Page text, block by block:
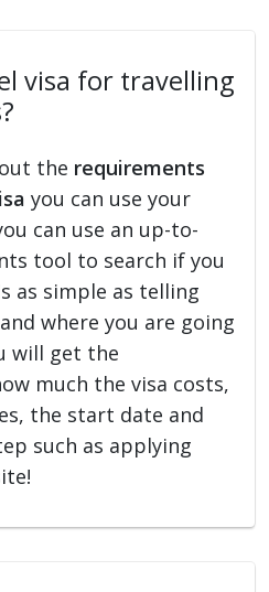
visa for travelling
the requirements
you can use your
can use an up-to-
tool to search if you
as simple as telling
where you are going
will get the
much the visa costs,
the start date and
such as applying